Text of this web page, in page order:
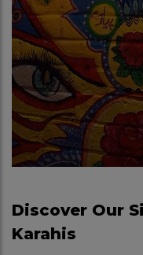
Discover Our
Karahis